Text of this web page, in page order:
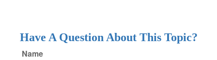
Have A Question About This Topic?
Name